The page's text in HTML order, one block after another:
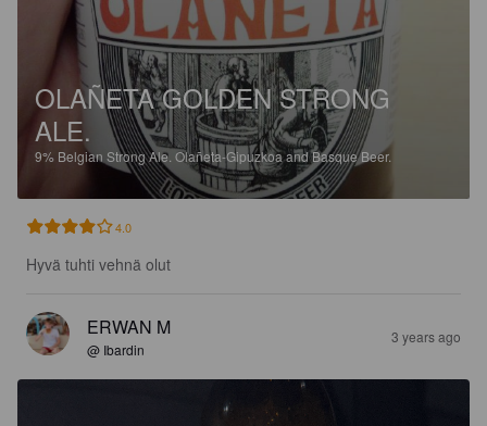
OLAÑETA GOLDEN STRONG
ALE.
9% Belgian Strong Ale. Olañeta-Gipuzkoa and Basque Beer.
4.0
Hyvä tuhti vehnä olut
ERWAN M
@ Ibardin
3 years ago